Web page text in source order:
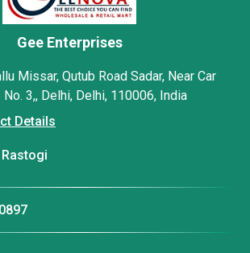
Gee Enterprises
Missar, Qutub Road Sadar, Near Car
No. 3,, Delhi, Delhi, 110006, India
Details